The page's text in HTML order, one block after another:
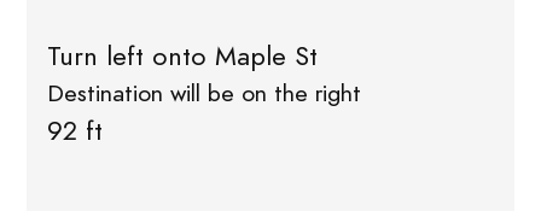
Turn left onto Maple St
Destination will be on the right
92 ft